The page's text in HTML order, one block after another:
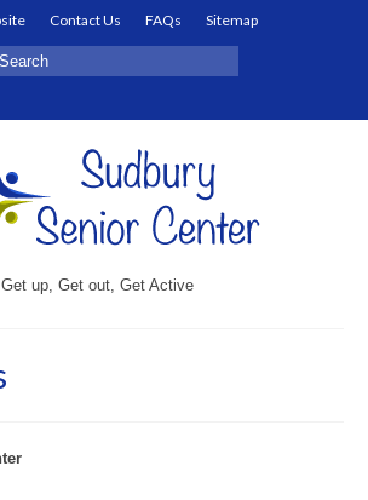
Contact Us FAQs
Sitemap
Get up, Get out, Get Active